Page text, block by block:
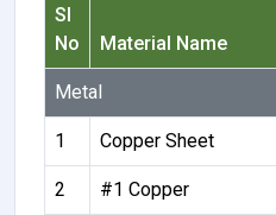
Sl
No
Material Name
Metal
1 Copper Sheet
2 #1 Copper